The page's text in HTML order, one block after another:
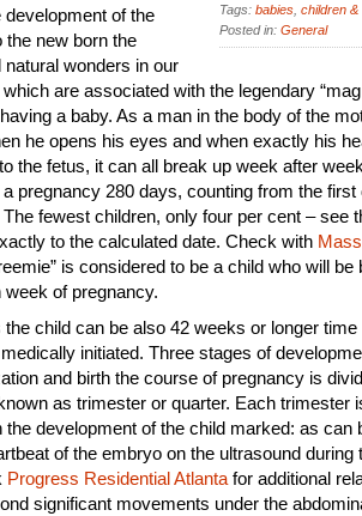
Tags: babies children &
Posted in: General
development of the
the new born the
natural wonders in our
are associated with the legendary
a baby. As a man in the body of the
he opens his eyes and when exactly his
the fetus, it can all break up week after
pregnancy 280 days, counting from the first
fewest children, only four per cent – see
to the calculated date. Check with
is considered to be a child who will be
week of pregnancy.
child can be also 42 weeks or longer time
initiated. Three stages of
and birth the course of pregnancy is
as trimester or quarter. Each trimester
the development of the child marked: as can
of the embryo on the ultrasound during
Progress Residential Atlanta for additional
significant movements under the